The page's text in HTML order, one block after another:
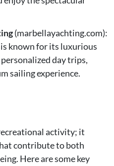
(marbellayachting.com):
known for its luxurious
day trips,
sailing experience.
activity; it
contribute to both
Here are some key